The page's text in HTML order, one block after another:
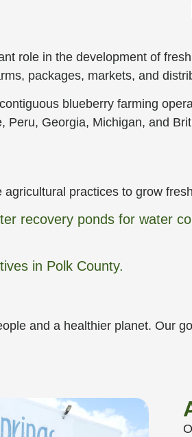
role in the development of
packages, markets, and
blueberry farming
Peru, Georgia, Michigan, and
practices to grow
recovery ponds for water
in Polk County.
and a healthier planet. Our